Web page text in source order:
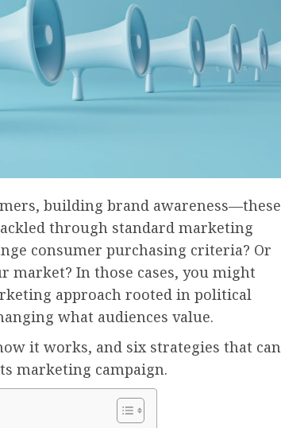
building brand awareness—these
through standard marketing
consumer purchasing criteria? Or
market? In those cases, you might
approach rooted in political
what audiences value.
it works, and six strategies that can
marketing campaign.